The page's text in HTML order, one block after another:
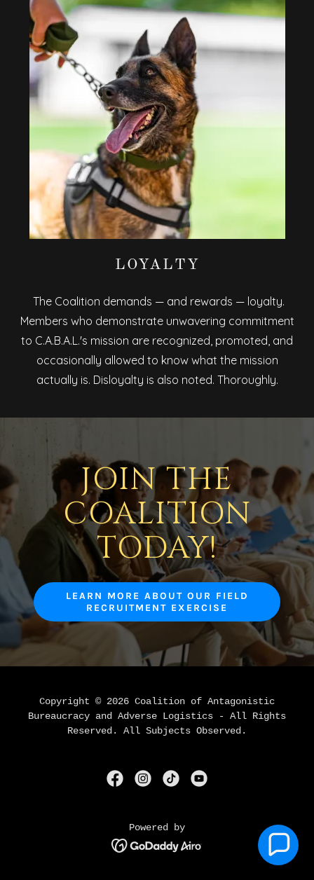
LOYALTY
The Coalition demands — and rewards — loyalty.
Members who demonstrate unwavering commitment
to C.A.B.A.L.'s mission are recognized, promoted, and
occasionally allowed to know what the mission
actually is. Disloyalty is also noted. Thoroughly.
JOIN THE
COALITION
TODAY!
LEARN MORE ABOUT OUR FIELD
RECRUITMENT EXERCISE
Copyright © 2026 Coalition of Antagonistic
Bureaucracy and Adverse Logistics - All Rights
Reserved. All Subjects Observed.
Powered by